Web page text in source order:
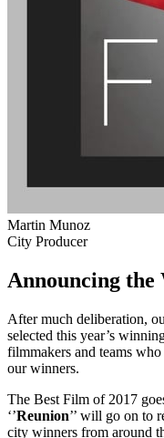
Martin Munoz
City Producer
Announcing the
After much deliberation,
selected this year’s
filmmakers and teams
our winners.
The Best Film of 2017
‘’Reunion’’ will go on to
city winners from around